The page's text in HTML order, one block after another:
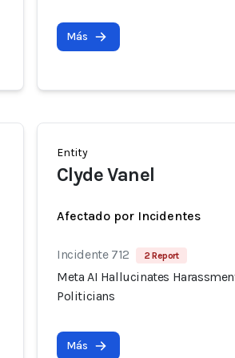
Más
Entity
Clyde Vanel
Afectado por Incidentes
Incidente 712 2 Report
Meta AI Hallucinates
Politicians
Más